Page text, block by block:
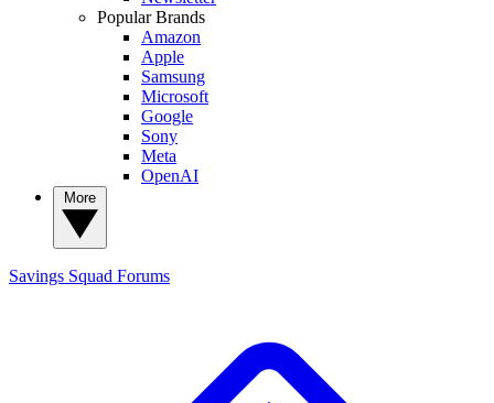
Popular Brands
Amazon
Apple
Samsung
Microsoft
Google
Sony
Meta
OpenAI
Savings Squad Forums